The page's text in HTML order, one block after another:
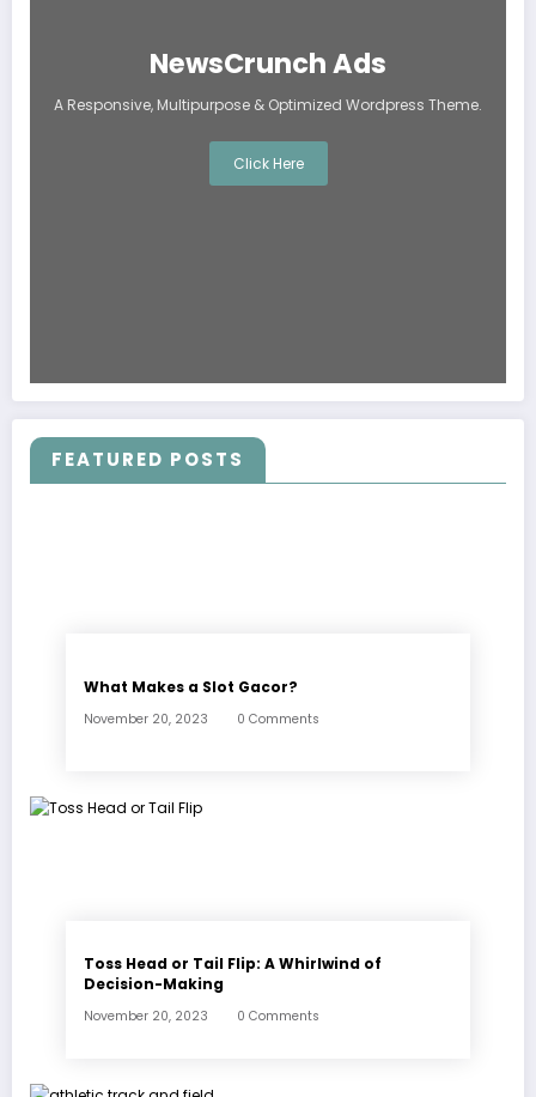
NewsCrunch Ads
A Responsive, Multipurpose & Optimized Wordpress Theme.
Click Here
FEATURED POSTS
What Makes a Slot Gacor?
November 20, 2023 0 Comments
Toss Head or Tail Flip: A Whirlwind of
Decision-Making
November 20, 2023 0 Comments